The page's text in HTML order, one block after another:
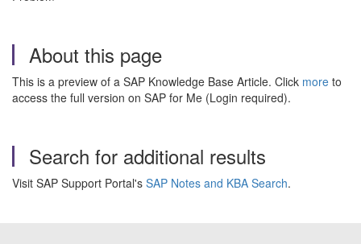
About this page
This is a preview of a SAP Knowledge Base Article. Click more to
access the full version on SAP for Me (Login required).
Search for additional results
Visit SAP Support Portal's SAP Notes and KBA Search.